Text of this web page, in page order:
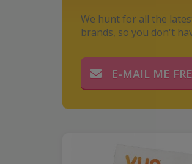
We hunt for all the
brands, so you don't
E-MAIL ME